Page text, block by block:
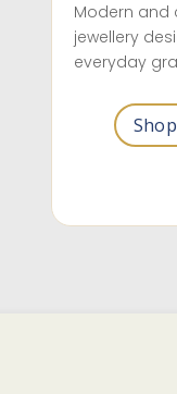
Modern and
jewellery
everyday